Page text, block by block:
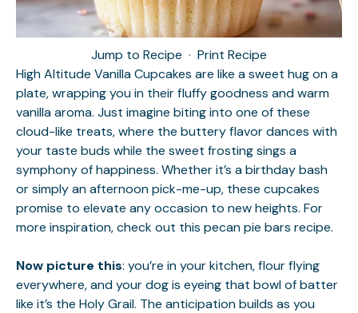
Jump to Recipe · Print Recipe
High Altitude Vanilla Cupcakes are like a sweet hug on a
plate, wrapping you in their fluffy goodness and warm
vanilla aroma. Just imagine biting into one of these
cloud-like treats, where the buttery flavor dances with
your taste buds while the sweet frosting sings a
symphony of happiness. Whether it’s a birthday bash
or simply an afternoon pick-me-up, these cupcakes
promise to elevate any occasion to new heights. For
more inspiration, check out this pecan pie bars recipe.
Now picture this: you’re in your kitchen, flour flying
everywhere, and your dog is eyeing that bowl of batter
like it’s the Holy Grail. The anticipation builds as you